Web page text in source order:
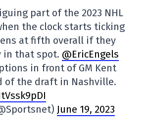
part of the 2023 NHL
the clock starts ticking
at fifth overall if they
in that spot. @EricEngels
in front of GM Kent
of the draft in Nashville.
June 19, 2023